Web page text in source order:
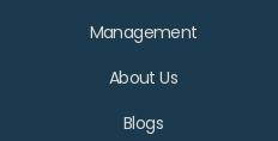
Management
About Us
Blogs